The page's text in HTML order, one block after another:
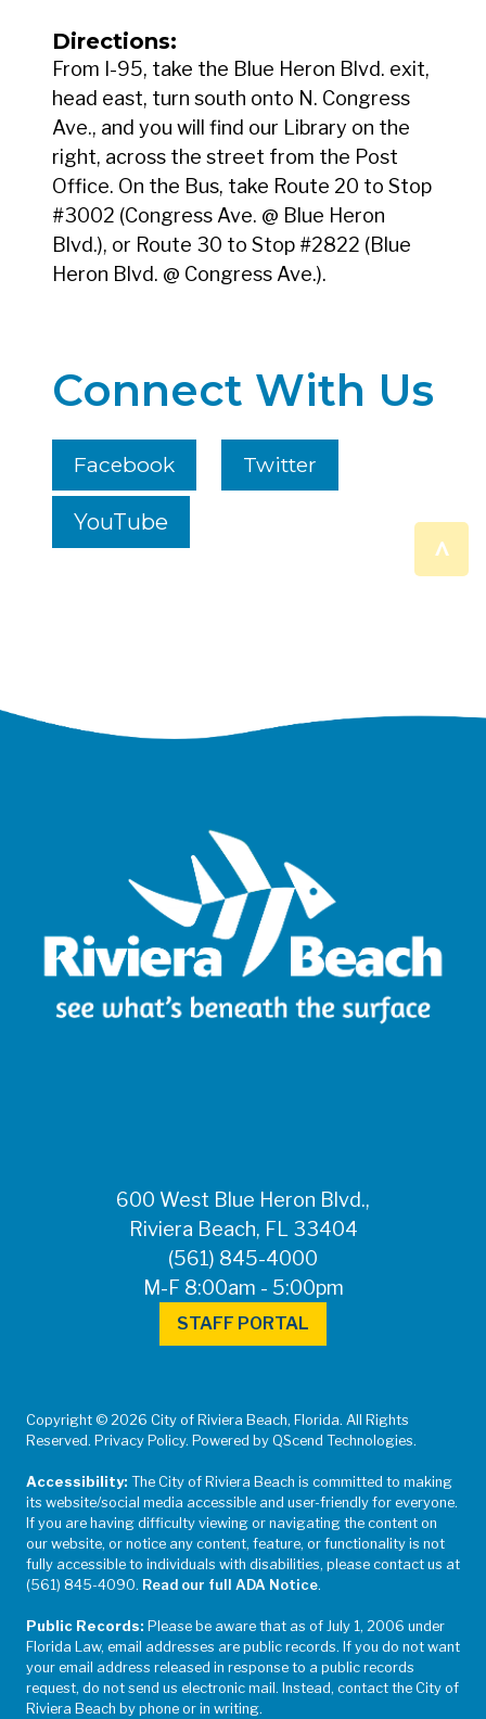
Directions:
From I-95, take the Blue Heron Blvd. exit,
head east, turn south onto N. Congress
Ave., and you will find our Library on the
right, across the street from the Post
Office. On the Bus, take Route 20 to Stop
#3002 (Congress Ave. @ Blue Heron
Blvd.), or Route 30 to Stop #2822 (Blue
Heron Blvd. @ Congress Ave.).
Connect With Us
Facebook Twitter
YouTube
^
600 West Blue Heron Blvd.,
Riviera Beach, FL 33404
(561) 845-4000
M-F 8:00am - 5:00pm
STAFF PORTAL
Copyright © 2026 City of Riviera Beach, Florida. All Rights
Reserved. Privacy Policy. Powered by QScend Technologies.
Accessibility: The City of Riviera Beach is committed to making
its website/social media accessible and user-friendly for everyone.
If you are having difficulty viewing or navigating the content on
our website, or notice any content, feature, or functionality is not
fully accessible to individuals with disabilities, please contact us at
(561) 845-4090. Read our full ADA Notice.
Public Records: Please be aware that as of July 1, 2006 under
Florida Law, email addresses are public records. If you do not want
your email address released in response to a public records
request, do not send us electronic mail. Instead, contact the City of
Riviera Beach by phone or in writing.